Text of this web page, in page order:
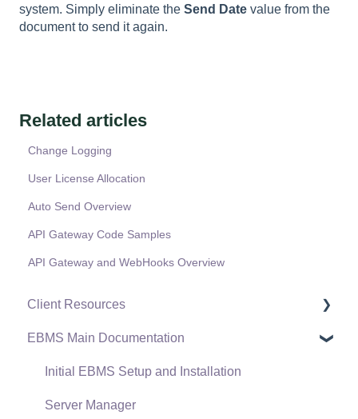
system. Simply eliminate the Send Date value from the
document to send it again.
Related articles
Change Logging
User License Allocation
Auto Send Overview
API Gateway Code Samples
API Gateway and WebHooks Overview
Client Resources
Software Versions & Release Notes
Terms & Conditions
Policies & Compliance
EBMS Main Documentation
Initial EBMS Setup and Installation
Server Manager